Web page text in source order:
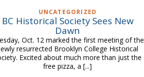
UNCATEGORIZED
BC Historical Society Sees New
Dawn
Oct. 12 marked the first meeting of the
resurrected Brooklyn College Historical
Excited about much more than just the
free pizza, a[...]